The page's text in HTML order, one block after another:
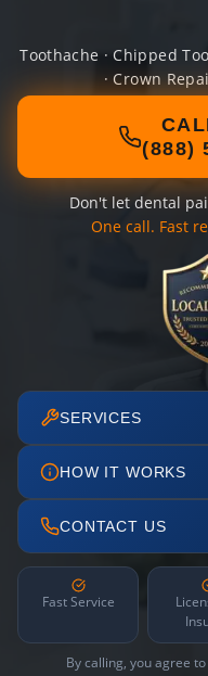
Toothache · Chipped
· Crown
(888)
Don't let dental
One call. Fast
SERVICES
HOW IT WORKS
CONTACT US
Fast Service
By calling, you agree